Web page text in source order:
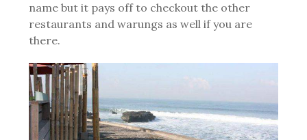
name but it pays off to checkout the other
restaurants and warungs as well if you are
there.